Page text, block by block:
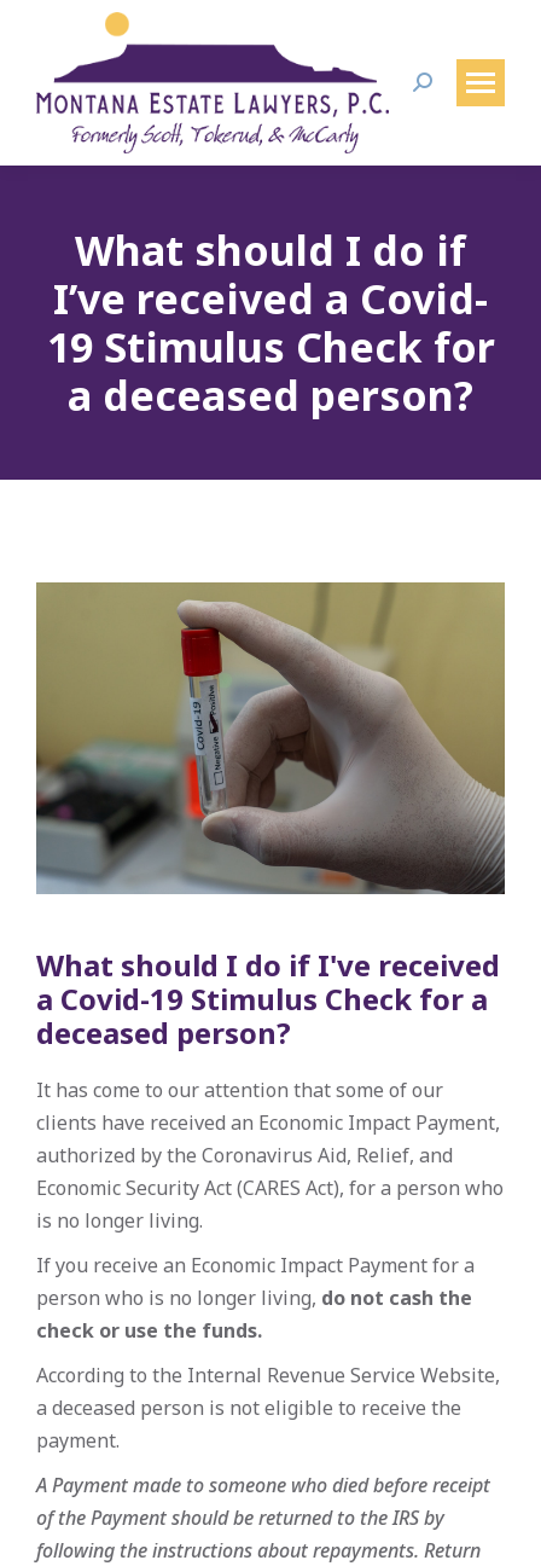
Search:
What should I do if
I’ve received a Covid-
19 Stimulus Check for
a deceased person?
What should I do if I've received
a Covid-19 Stimulus Check for a
deceased person?
It has come to our attention that some of our
clients have received an Economic Impact Payment,
authorized by the Coronavirus Aid, Relief, and
Economic Security Act (CARES Act), for a person who
is no longer living.
If you receive an Economic Impact Payment for a
person who is no longer living, do not cash the
check or use the funds.
According to the Internal Revenue Service Website,
a deceased person is not eligible to receive the
payment.
A Payment made to someone who died before receipt
of the Payment should be returned to the IRS by
following the instructions about repayments. Return